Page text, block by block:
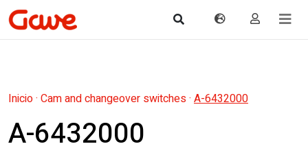
Inicio· Cam and changeover switches· A-6432000
A-6432000